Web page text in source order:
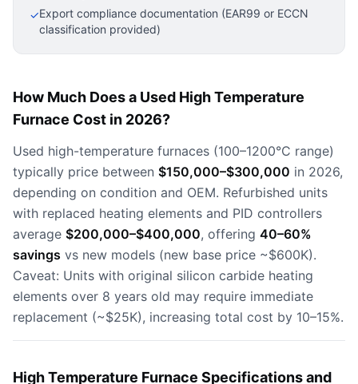
✓Export compliance documentation (EAR99 or ECCN
classification provided)
How Much Does a Used High Temperature
Furnace Cost in 2026?
Used high-temperature furnaces (100–1200°C range)
typically price between $150,000–$300,000 in 2026,
depending on condition and OEM. Refurbished units
with replaced heating elements and PID controllers
average $200,000–$400,000, offering 40–60%
savings vs new models (new base price ~$600K).
Caveat: Units with original silicon carbide heating
elements over 8 years old may require immediate
replacement (~$25K), increasing total cost by 10–15%.
High Temperature Furnace Specifications and